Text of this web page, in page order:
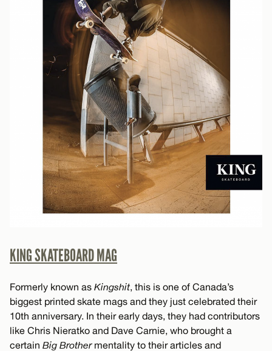
KING SKATEBOARD MAG
Formerly known as Kingshit, this is one of Canada’s
biggest printed skate mags and they just celebrated their
10th anniversary. In their early days, they had contributors
like Chris Nieratko and Dave Carnie, who brought a
certain Big Brothermentality to their articles and